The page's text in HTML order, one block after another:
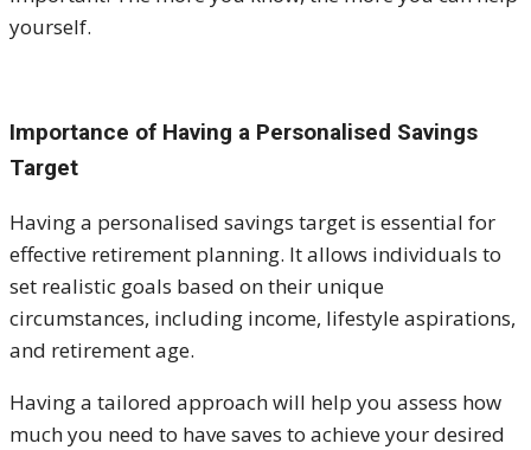
yourself.
Importance of Having a Personalised Savings
Target
Having a personalised savings target is essential for
effective retirement planning. It allows individuals to
set realistic goals based on their unique
circumstances, including income, lifestyle aspirations,
and retirement age.
Having a tailored approach will help you assess how
much you need to have saves to achieve your desired